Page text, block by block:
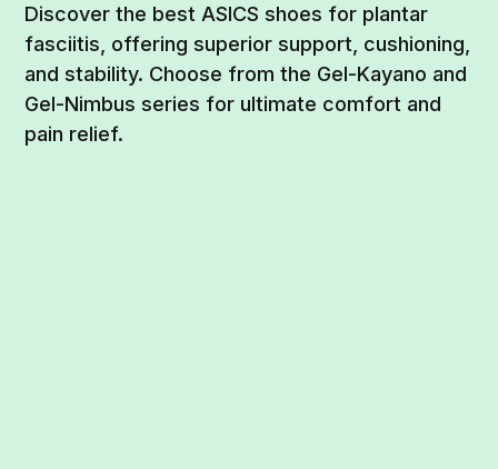
Discover the best ASICS shoes for plantar
fasciitis, offering superior support, cushioning,
and stability. Choose from the Gel-Kayano and
Gel-Nimbus series for ultimate comfort and
pain relief.